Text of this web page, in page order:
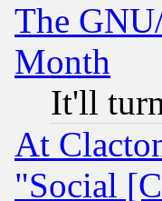
The
Month
It'll
At
"Social